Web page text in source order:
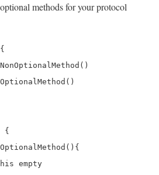
methods for your protocol
{
empty